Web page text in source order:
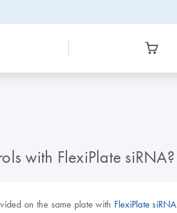
with FlexiPlate siRNA?
on the same plate with FlexiPlate siRNA